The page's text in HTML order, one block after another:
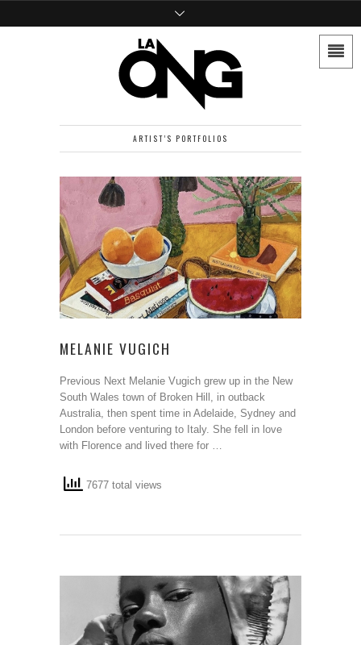
ARTIST’S PORTFOLIOS
MELANIE VUGICH
Previous Next Melanie Vugich grew up in the New
South Wales town of Broken Hill, in outback
Australia, then spent time in Adelaide, Sydney and
London before venturing to Italy. She fell in love
with Florence and lived there for …
7677 total views